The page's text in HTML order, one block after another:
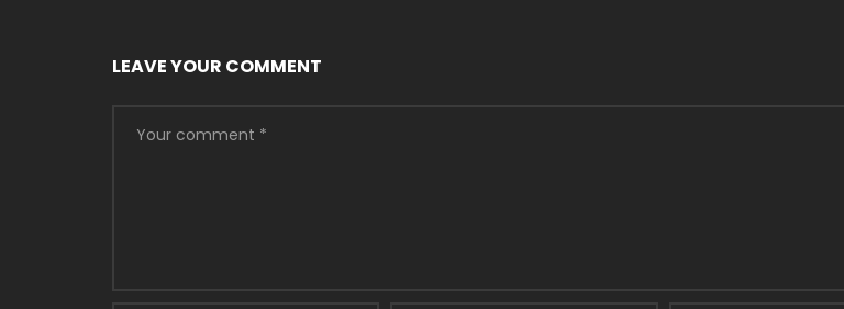
LEAVE YOUR COMMENT